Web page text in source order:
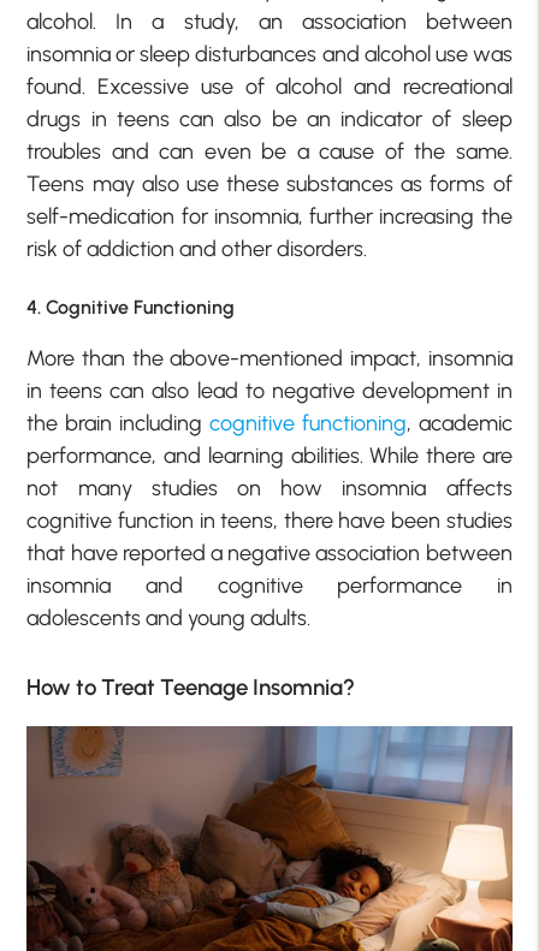
alcohol. In a study, an association between
insomnia or sleep disturbances and alcohol use was
found. Excessive use of alcohol and recreational
drugs in teens can also be an indicator of sleep
troubles and can even be a cause of the same.
Teens may also use these substances as forms of
self-medication for insomnia, further increasing the
risk of addiction and other disorders.
4. Cognitive Functioning
More than the above-mentioned impact, insomnia
in teens can also lead to negative development in
the brain including cognitive functioning, academic
performance, and learning abilities. While there are
not many studies on how insomnia affects
cognitive function in teens, there have been studies
that have reported a negative association between
insomnia and cognitive performance in
adolescents and young adults.
How to Treat Teenage Insomnia?